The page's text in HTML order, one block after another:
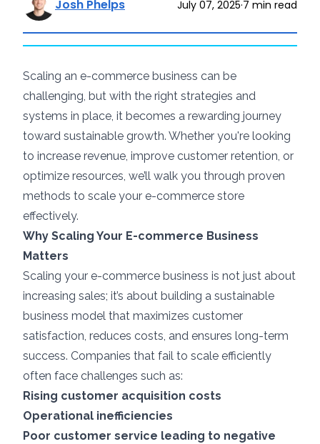
Josh Phelps July 07, 2025·7 min read
Scaling an e-commerce business can be
challenging, but with the right strategies and
systems in place, it becomes a rewarding journey
toward sustainable growth. Whether you're looking
to increase revenue, improve customer retention, or
optimize resources, we’ll walk you through proven
methods to scale your e-commerce store
effectively.
Why Scaling Your E-commerce Business
Matters
Scaling your e-commerce business is not just about
increasing sales; it’s about building a sustainable
business model that maximizes customer
satisfaction, reduces costs, and ensures long-term
success. Companies that fail to scale efficiently
often face challenges such as:
Rising customer acquisition costs
Operational inefficiencies
Poor customer service leading to negative